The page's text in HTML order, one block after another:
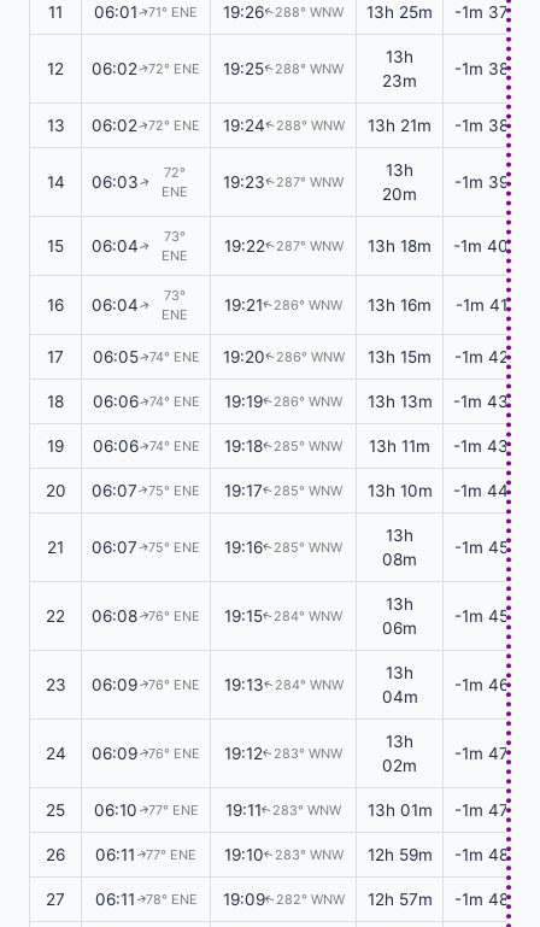
11 06:01↑71° ENE 19:26↑288° WNW 13h 25m -1m 37s
12 06:02↑72° ENE 19:25↑288° WNW
13h
23m
-1m 38s
13 06:02↑72° ENE 19:24↑288° WNW 13h 21m -1m 38s
14 06:03↑
72°
ENE
19:23↑287° WNW
13h
20m
-1m 39s
15 06:04↑
73°
ENE
19:22↑287° WNW 13h 18m -1m 40s
16 06:04↑
73°
ENE
19:21↑286° WNW 13h 16m -1m 41s
17 06:05↑74° ENE 19:20↑286° WNW 13h 15m -1m 42s
18 06:06↑74° ENE 19:19↑286° WNW 13h 13m -1m 43s
19 06:06↑74° ENE 19:18↑285° WNW 13h 11m -1m 43s
20 06:07↑75° ENE 19:17↑285° WNW 13h 10m -1m 44s
21 06:07↑75° ENE 19:16↑285° WNW
13h
08m
-1m 45s
22 06:08↑76° ENE 19:15↑284° WNW
13h
06m
-1m 45s
23 06:09↑76° ENE 19:13↑ 284° WNW
13h
04m
-1m 46s
24 06:09↑76° ENE 19:12↑283° WNW
13h
02m
-1m 47s
25 06:10↑77° ENE 19:11↑283° WNW 13h 01m -1m 47s
26 06:11 ↑77° ENE 19:10↑ 283° WNW 12h 59m -1m 48s
27 06:11 ↑78° ENE 19:09↑ 282° WNW 12h 57m -1m 48s